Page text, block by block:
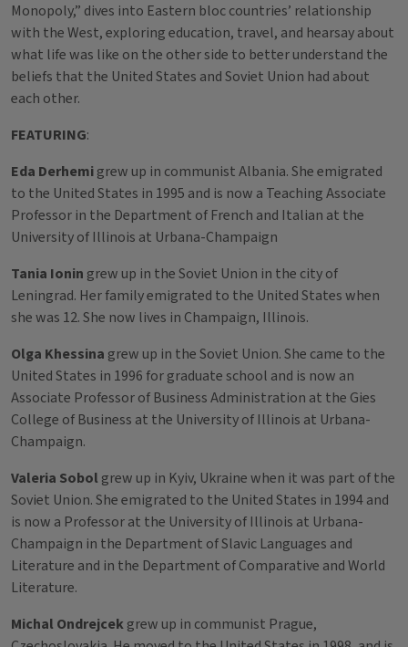
Monopoly,” dives into Eastern bloc countries’ relationship
with the West, exploring education, travel, and hearsay about
what life was like on the other side to better understand the
beliefs that the United States and Soviet Union had about
each other.
FEATURING:
Eda Derhemigrew up in communist Albania. She emigrated
to the United States in 1995 and is now a Teaching Associate
Professor in the Department of French and Italian at the
University of Illinois at Urbana-Champaign
Tania Ionin grew up in the Soviet Union in the city of
Leningrad. Her family emigrated to the United States when
she was 12. She now lives in Champaign, Illinois.
Olga Khessina grew up in the Soviet Union. She came to the
United States in 1996 for graduate school and is now an
Associate Professor of Business Administration at the Gies
College of Business at the University of Illinois at Urbana-
Champaign.
Valeria Sobol grew up in Kyiv, Ukraine when it was part of the
Soviet Union. She emigrated to the United States in 1994 and
is now a Professor at the University of Illinois at Urbana-
Champaign in the Department of Slavic Languages and
Literature and in the Department of Comparative and World
Literature.
Michal Ondrejcekgrew up in communist Prague,